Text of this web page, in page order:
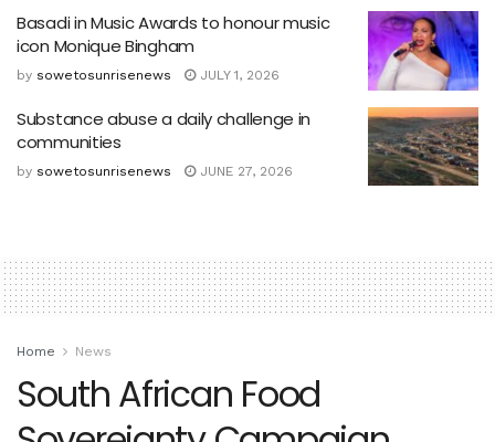
Basadi in Music Awards to honour music
icon Monique Bingham
by sowetosunrisenews JULY 1, 2026
Substance abuse a daily challenge in
communities
by sowetosunrisenews JUNE 27, 2026
Home News
South African Food